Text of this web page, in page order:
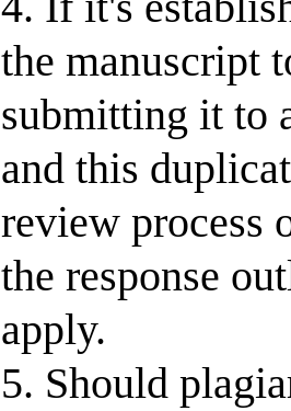
the manuscript
submitting it to
and this
review process
the response
apply.
5. Should